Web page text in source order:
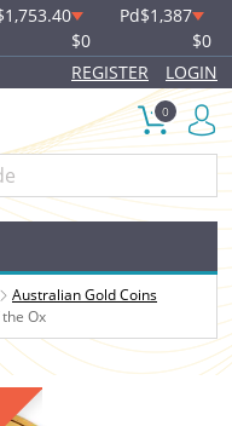
$0
Pd$1,387
$0
REGISTER LOGIN
0
Australian Gold Coins
Ox